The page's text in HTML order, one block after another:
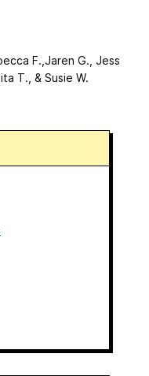
F.,Jaren G., Jess
T., & Susie W.